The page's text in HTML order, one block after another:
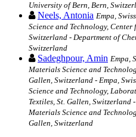
University of Bern, Bern,
Neels, Antonia Empa,
Science and Technology,
Switzerland - Department of
Switzerland
Sadeghpour, Amin Empa,
Materials Science and
Gallen, Switzerland - Empa,
Science and Technology,
Textiles, St. Gallen, Switzerland
Materials Science and
Gallen, Switzerland